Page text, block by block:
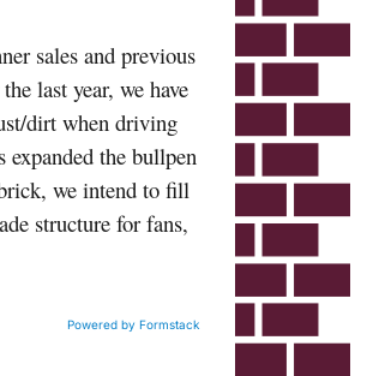
sales and previous
last year, we have
dirt when driving
the bullpen
we intend to fill
structure for fans,
Powered by Formstack